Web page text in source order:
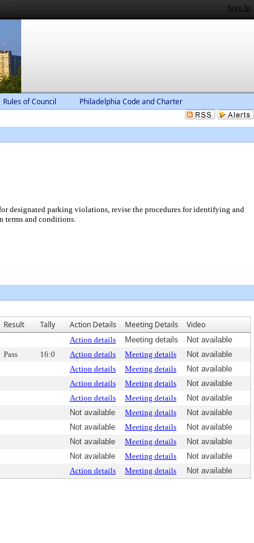
Sign In
Rules of Council Philadelphia Code and Charter
designated parking violations, revise the procedures for identifying and
terms and conditions.
Result Tally Action Details Meeting Details Video
Action details Meeting details
Not available
Pass 16:0 Action details Meeting details
Not available
Action details Meeting details
Not available
Action details Meeting details
Not available
Action details Meeting details
Not available
Not available Meeting details
Not available
Not available Meeting details
Not available
Not available Meeting details
Not available
Not available Meeting details
Not available
Action details Meeting details Not available